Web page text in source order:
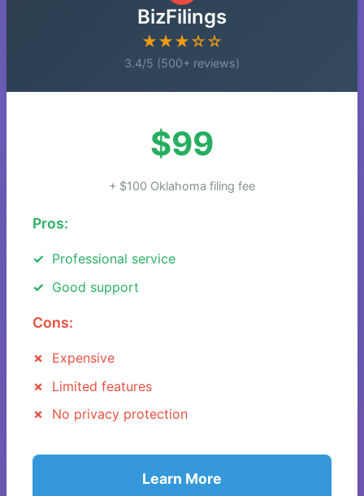
BizFilings
★★★☆☆
3.4/5 (500+ reviews)
$99
+ $100 Oklahoma filing fee
Pros:
Professional service
Good support
Cons:
Expensive
Limited features
No privacy protection
Learn More